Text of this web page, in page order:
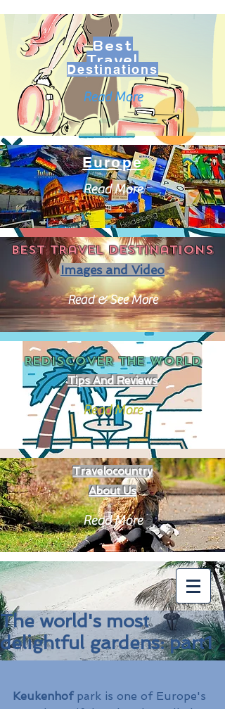
Best
Travel
Destinations
Read More
Europe
Read More
Best travel destinations
Images and Video
Read & See More
REDISCOVER THEWORLD
Tips And Reviews
Read More
Travelocountry
About Us
Read More
The world's most
delightful gardens: part1
Keukenhof park is one of Europe's